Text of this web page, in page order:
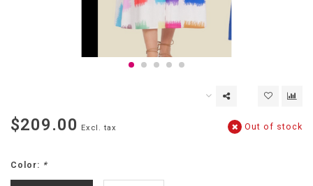
$209.00 Excl. tax Out of stock
Color: *